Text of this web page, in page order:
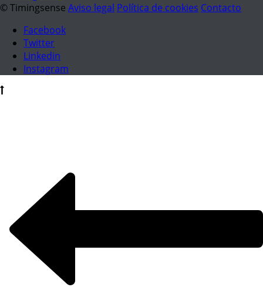
© Timingsense Aviso legal Política de cookies Contacto
Facebook
Twitter
Linkedin
Instagram